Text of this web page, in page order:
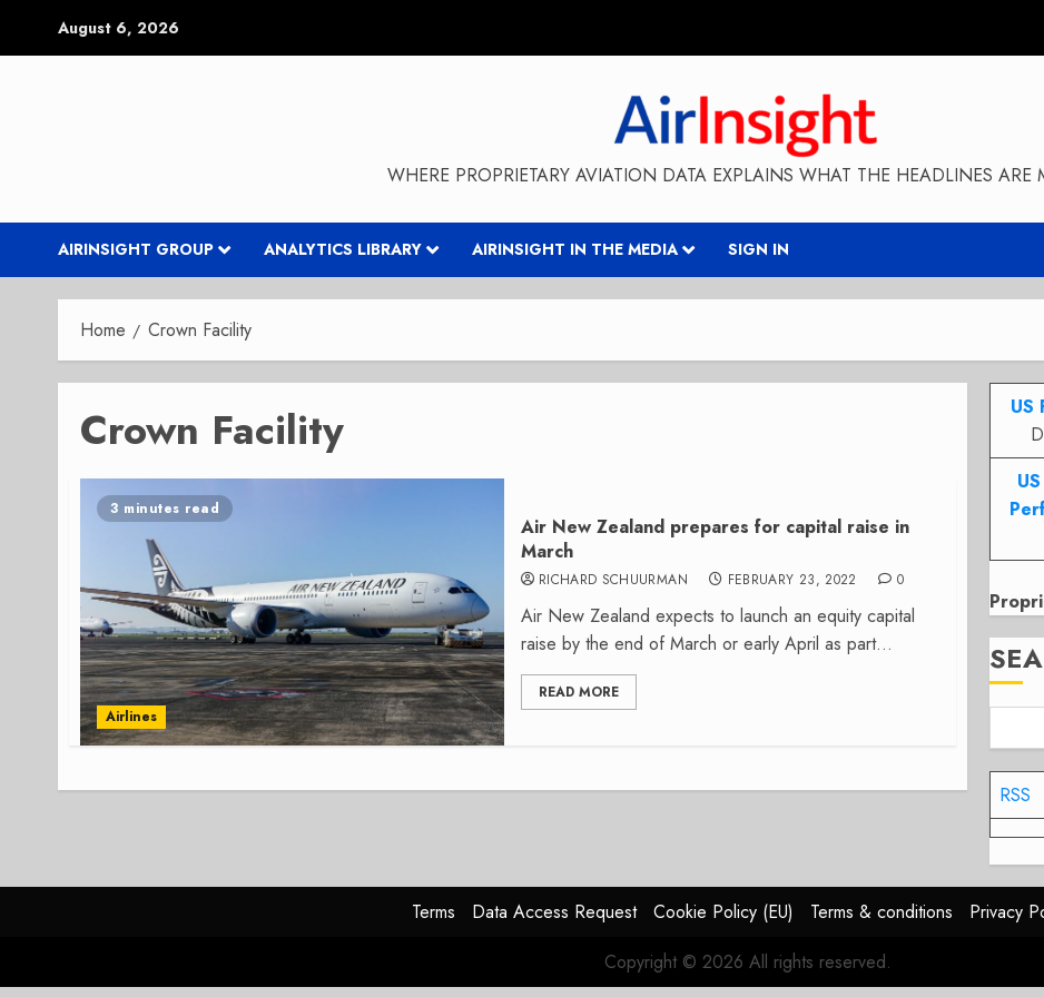
August 6, 2026
WHERE PROPRIETARY AVIATION DATA EXPLAINS WHAT THE HEADLINES ARE
AIRINSIGHT GROUP ANALYTICS LIBRARY AIRINSIGHT IN THE MEDIA SIGN IN
Home Crown Facility
Crown Facility
3 minutes read
Airlines
Air New Zealand prepares for capital raise in
March
RICHARD SCHUURMAN FEBRUARY 23, 2022 0
Air New Zealand expects to launch an equity capital
raise by the end of March or early April as part...
READ MORE
US
RSS
Terms Data Access Request Cookie Policy (EU) Terms & conditions
Privacy
Copyright © 2026 All rights reserved.